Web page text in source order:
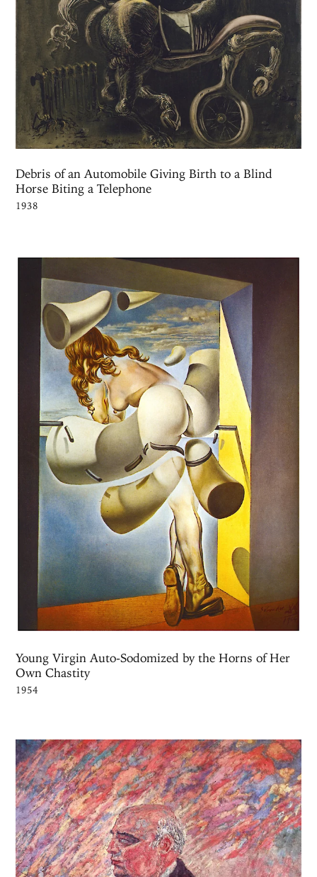
Debris of an Automobile Giving Birth to a Blind
Horse Biting a Telephone
1938
Young Virgin Auto-Sodomized by the Horns of Her
Own Chastity
1954